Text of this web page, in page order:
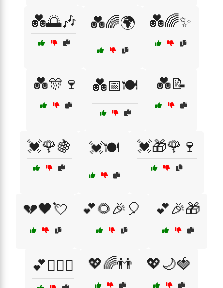
💑🌅🎶 💑🌈🌍 💑🌈✨
💑🎊🍷 💑📅🍽️ 💑📝
💓🌹🍇 💓🍽️ 💓🎁🌹🍷
💔🖤💘 💕🌻🎉🎈 💕🎉🎁
💕👩‍❤️‍👩 💖🌈👬 💖🌙🍓